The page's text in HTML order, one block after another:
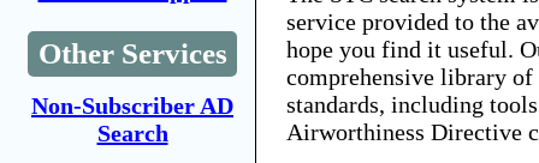
Other Services
Non-Subscriber AD
Search
service provided to the
hope you find it useful.
comprehensive library
standards, including
Airworthiness Directive